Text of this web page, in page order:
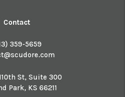
Contact
359-5659
St, Suite 300
Park, KS 66211